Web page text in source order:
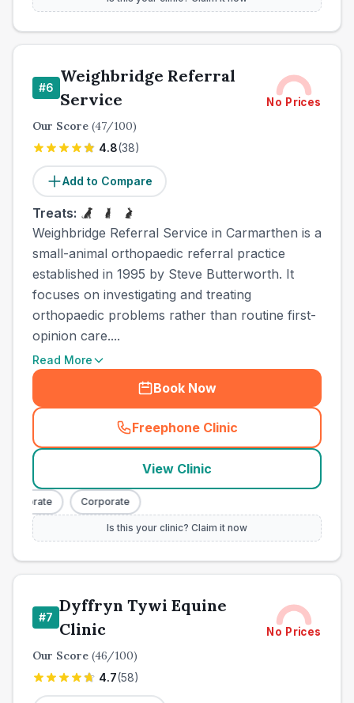
#6
Weighbridge Referral
Service
No Prices
Our Score (47/100)
4.8(38)
Add to Compare
Treats:
Weighbridge Referral Service in Carmarthen is a
small-animal orthopaedic referral practice
established in 1995 by Steve Butterworth. It
focuses on investigating and treating
orthopaedic problems rather than routine first-
opinion care....
Read More
Book Now
Freephone Clinic
(town_all_call
View Clinic
Corporate
Is this your clinic? Claim it now
#7
Dyffryn Tywi Equine
Clinic
No Prices
Our Score (46/100)
4.7(58)